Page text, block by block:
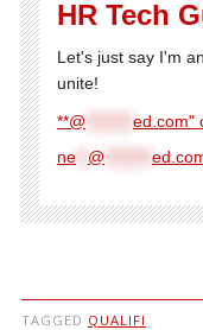
HR Tech
Let's just say I'm
unite!
**@
ed.com"
ne** @
TAGGED QUALIFI